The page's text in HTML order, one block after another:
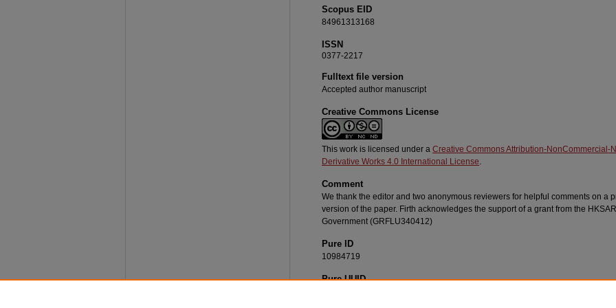
Scopus EID
84961313168
ISSN
0377-2217
Fulltext file version
Accepted author manuscript
Creative Commons License
This work is licensed under a Creative Commons Attribution-NonCommercial-
Derivative Works 4.0 International License.
Comment
We thank the editor and two anonymous reviewers for helpful comments on a
version of the paper. Firth acknowledges the support of a grant from the HKSAR
Government (GRFLU340412)
Pure ID
10984719
Pure UUID